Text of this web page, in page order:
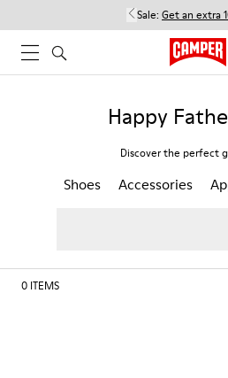
Sale: Get an extra
Happy
Discover the perfect
Shoes Accessories
0 ITEMS